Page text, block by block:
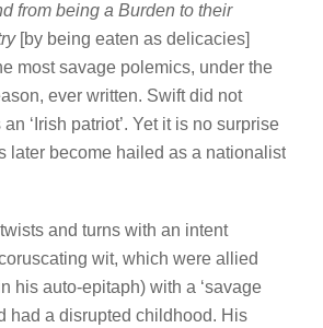
from being a Burden to their
[by being eaten as delicacies]
most savage polemics, under the
ever written. Swift did not
‘Irish patriot’. Yet it is no surprise
later become hailed as a nationalist
and turns with an intent
wit, which were allied
his auto-epitaph) with a ‘savage
had a disrupted childhood. His